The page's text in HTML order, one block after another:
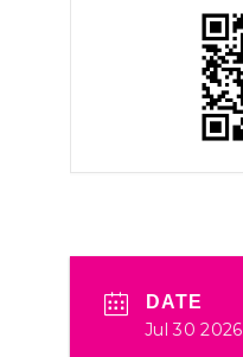
DATE
Jul 30 2026